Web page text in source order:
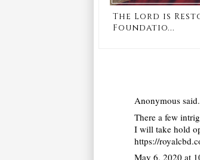
The Lord is
Foundatio...
Anonymous
There a few
I will take hold
https://
May 6, 2020 at